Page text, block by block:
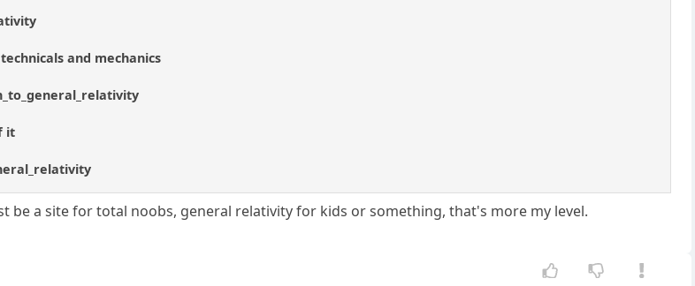
and mechanics
it
be a site for total noobs, general relativity for kids or something, that's more my level.